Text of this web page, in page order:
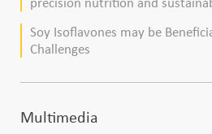
Soy Isoflavones may be
Challenges
Multimedia